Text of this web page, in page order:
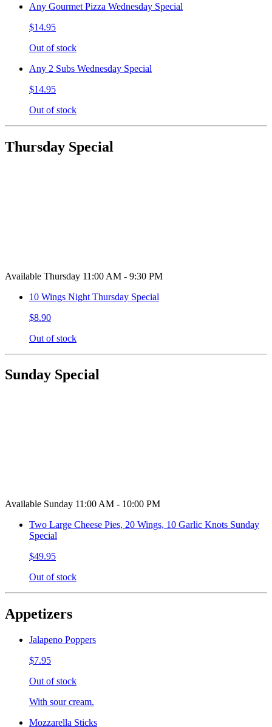
Any Gourmet Pizza Wednesday Special
$14.95
Out of stock
Any 2 Subs Wednesday Special
$14.95
Out of stock
Thursday Special
Available Thursday 11:00 AM - 9:30 PM
10 Wings Night Thursday Special
$8.90
Out of stock
Sunday Special
Available Sunday 11:00 AM - 10:00 PM
Two Large Cheese Pies, 20 Wings, 10 Garlic Knots Sunday
Special
$49.95
Out of stock
Appetizers
Jalapeno Poppers
$7.95
Out of stock
With sour cream.
Mozzarella Sticks